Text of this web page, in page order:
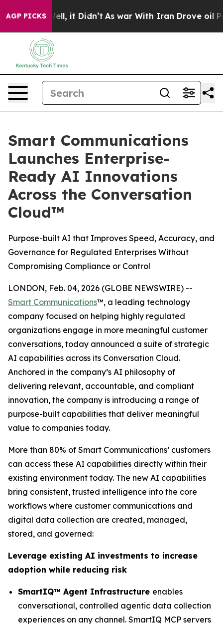
AGP PICKS
Well, it Didn’t As war With Iran Drove oil Prices
Smart Communications
Launches Enterprise-
Ready AI Innovations
Across the Conversation
Cloud™
Purpose-built AI that Improves Speed, Accuracy, and
Governance for Regulated Enterprises Without
Compromising Compliance or Control
LONDON, Feb. 04, 2026 (GLOBE NEWSWIRE) --
Smart Communications™, a leading technology
company focused on helping highly regulated
organizations engage in more meaningful customer
conversations, today announced a suite of strategic
AI capabilities across its Conversation Cloud.
Anchored in the company’s AI philosophy of
delivering relevant, accountable, and compliant
innovation, the company is introducing a range of
purpose-built capabilities that deliver meaningful
value to companies today.
More than 80% of Smart Communications’ customers
can access these AI capabilities directly within their
existing environment today. The new AI capabilities
bring consistent, trusted intelligence into the core
workflows where customer communications and
digital data collection are created, managed,
stored, and governed:
Leverage existing AI investments to increase
adoption while reducing risk
SmartIQ™ Agent Infrastructure enables
conversational, controlled agentic data collection
experiences on any channel. SmartIQ MCP servers